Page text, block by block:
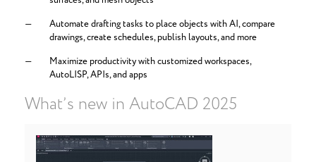
Automate drafting tasks to place objects with AI, compare
drawings, create schedules, publish layouts, and more
Maximize productivity with customized workspaces,
AutoLISP, APIs, and apps
What’s new in AutoCAD 2025